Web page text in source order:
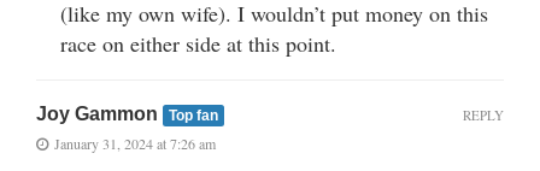
(like my own wife). I wouldn’t put money on this
race on either side at this point.
Joy Gammon Top fan
January 31, 2024 at 7:26 am
REPLY